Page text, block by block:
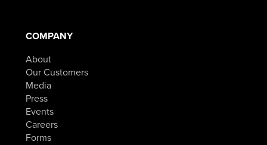
COMPANY
About
Our Customers
Media
Press
Events
Careers
Forms